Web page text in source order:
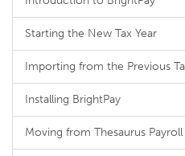
Starting the New Tax Year
Importing from the Previous
Installing BrightPay
Moving from Thesaurus